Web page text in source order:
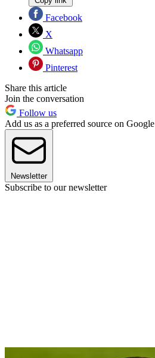
Facebook
X
Whatsapp
Pinterest
Share this article
Join the conversation
Follow us
Add us as a preferred source on Google
Newsletter
Subscribe to our newsletter